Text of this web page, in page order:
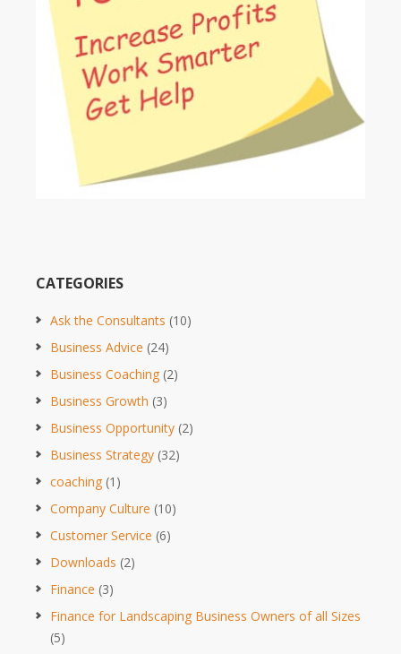
CATEGORIES
Ask the Consultants (10)
Business Advice (24)
Business Coaching (2)
Business Growth (3)
Business Opportunity (2)
Business Strategy (32)
coaching (1)
Company Culture (10)
Customer Service (6)
Downloads (2)
Finance (3)
Finance for Landscaping Business Owners of all Sizes
(5)